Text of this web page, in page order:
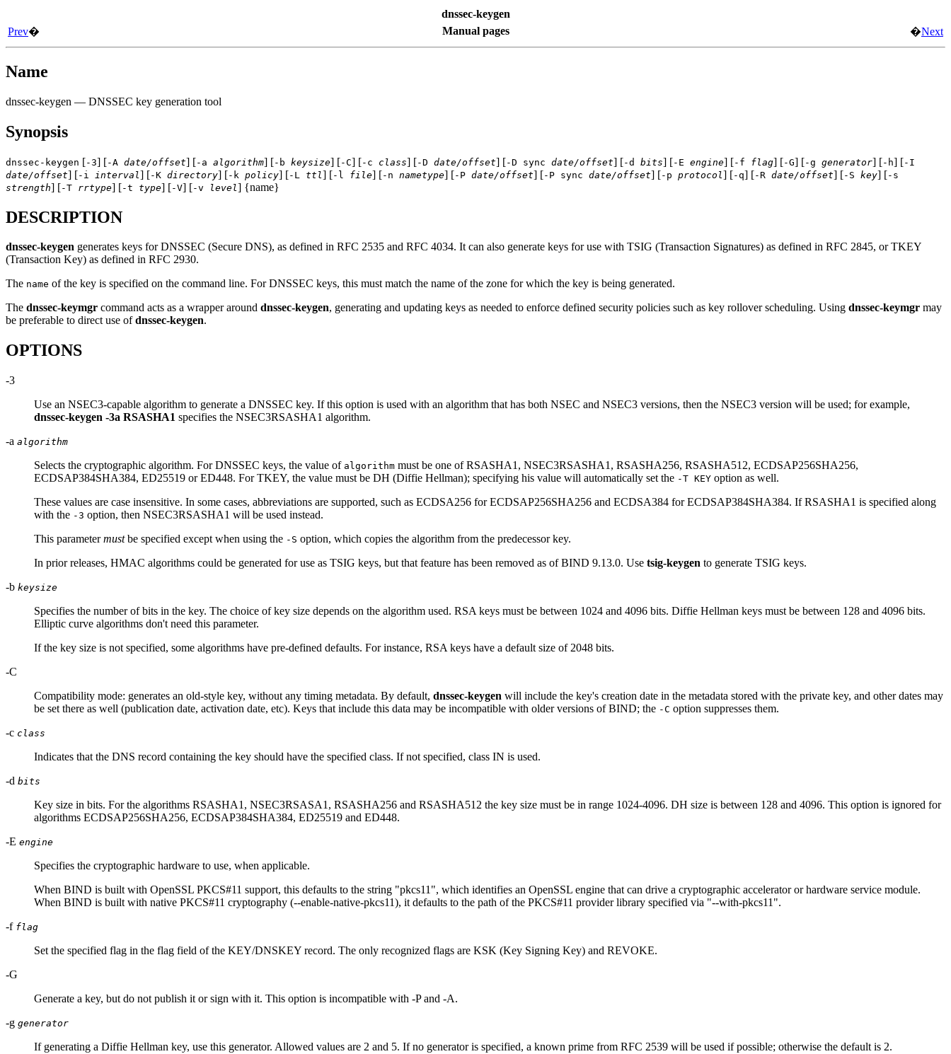
dnssec-keygen
Prev� Manual pages �Next
Name
dnssec-keygen — DNSSEC key generation tool
Synopsis
dnssec-keygen [-3] [-A date/offset] [-a algorithm] [-b keysize] [-C] [-c class] [-D date/offset] [-D sync date/offset] [-d bits] [-E engine] [-f flag] [-G] [-g generator] [-h] [-I
date/offset] [-i interval] [-K directory] [-k policy] [-L ttl] [-l file] [-n nametype] [-P date/offset] [-P sync date/offset] [-p protocol] [-q] [-R date/offset] [-S key] [-s
strength] [-T rrtype] [-t type] [-V] [-v level] {name}
DESCRIPTION
dnssec-keygen generates keys for DNSSEC (Secure DNS), as defined in RFC 2535 and RFC 4034. It can also generate keys for use with TSIG (Transaction Signatures) as defined in RFC 2845, or TKEY
(Transaction Key) as defined in RFC 2930.
The name of the key is specified on the command line. For DNSSEC keys, this must match the name of the zone for which the key is being generated.
The dnssec-keymgr command acts as a wrapper around dnssec-keygen, generating and updating keys as needed to enforce defined security policies such as key rollover scheduling. Using dnssec-keymgr may
be preferable to direct use ofdnssec-keygen.
OPTIONS
-3
Use an NSEC3-capable algorithm to generate a DNSSEC key. If this option is used with an algorithm that has both NSEC and NSEC3 versions, then the NSEC3 version will be used; for example,
dnssec-keygen -3a RSASHA1 specifies the NSEC3RSASHA1 algorithm.
-a algorithm
Selects the cryptographic algorithm. For DNSSEC keys, the value of algorithm must be one of RSASHA1, NSEC3RSASHA1, RSASHA256, RSASHA512, ECDSAP256SHA256,
ECDSAP384SHA384, ED25519 or ED448. For TKEY, the value must be DH (Diffie Hellman); specifying his value will automatically set the -T KEY option as well.
These values are case insensitive. In some cases, abbreviations are supported, such as ECDSA256 for ECDSAP256SHA256 and ECDSA384 for ECDSAP384SHA384. If RSASHA1 is specified along
with the -3 option, then NSEC3RSASHA1 will be used instead.
This parametermustbe specified except when using the -S option, which copies the algorithm from the predecessor key.
In prior releases, HMAC algorithms could be generated for use as TSIG keys, but that feature has been removed as of BIND 9.13.0. Use tsig-keygen to generate TSIG keys.
-b keysize
Specifies the number of bits in the key. The choice of key size depends on the algorithm used. RSA keys must be between 1024 and 4096 bits. Diffie Hellman keys must be between 128 and 4096 bits.
Elliptic curve algorithms don't need this parameter.
If the key size is not specified, some algorithms have pre-defined defaults. For instance, RSA keys have a default size of 2048 bits.
-C
Compatibility mode: generates an old-style key, without any timing metadata. By default, dnssec-keygen will include the key's creation date in the metadata stored with the private key, and other dates may
be set there as well (publication date, activation date, etc). Keys that include this data may be incompatible with older versions of BIND; the -C option suppresses them.
-c class
Indicates that the DNS record containing the key should have the specified class. If not specified, class IN is used.
-d bits
Key size in bits. For the algorithms RSASHA1, NSEC3RSASA1, RSASHA256 and RSASHA512 the key size must be in range 1024-4096. DH size is between 128 and 4096. This option is ignored for
algorithms ECDSAP256SHA256, ECDSAP384SHA384, ED25519 and ED448.
-E engine
Specifies the cryptographic hardware to use, when applicable.
When BIND is built with OpenSSL PKCS#11 support, this defaults to the string "pkcs11", which identifies an OpenSSL engine that can drive a cryptographic accelerator or hardware service module.
When BIND is built with native PKCS#11 cryptography (--enable-native-pkcs11), it defaults to the path of the PKCS#11 provider library specified via "--with-pkcs11".
-f flag
Set the specified flag in the flag field of the KEY/DNSKEY record. The only recognized flags are KSK (Key Signing Key) and REVOKE.
-G
Generate a key, but do not publish it or sign with it. This option is incompatible with -P and -A.
-g generator
If generating a Diffie Hellman key, use this generator. Allowed values are 2 and 5. If no generator is specified, a known prime from RFC 2539 will be used if possible; otherwise the default is 2.